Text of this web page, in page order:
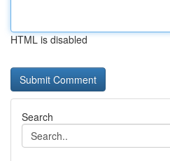
HTML is disabled
Search